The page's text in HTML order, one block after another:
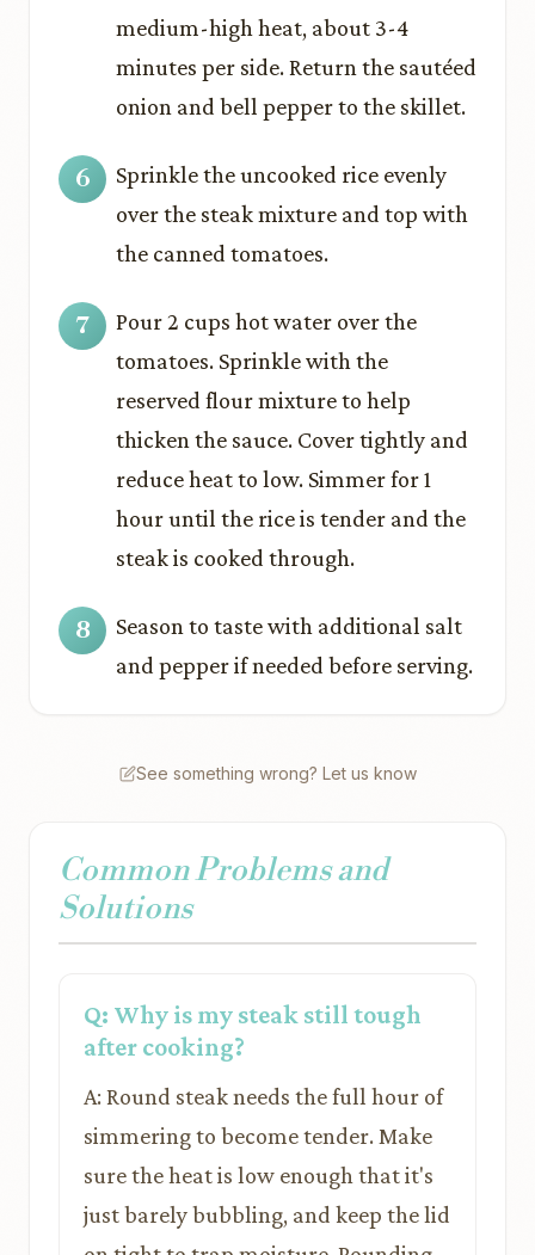
medium-high heat, about 3-4
minutes per side. Return the sautéed
onion and bell pepper to the skillet.
Sprinkle the uncooked rice evenly
over the steak mixture and top with
the canned tomatoes.
Pour 2 cups hot water over the
tomatoes. Sprinkle with the
reserved flour mixture to help
thicken the sauce. Cover tightly and
reduce heat to low. Simmer for 1
hour until the rice is tender and the
steak is cooked through.
Season to taste with additional salt
and pepper if needed before serving.
See something wrong? Let us know
Common Problems and
Solutions
Q: Why is my steak still tough
after cooking?
A: Round steak needs the full hour of
simmering to become tender. Make
sure the heat is low enough that it's
just barely bubbling, and keep the lid